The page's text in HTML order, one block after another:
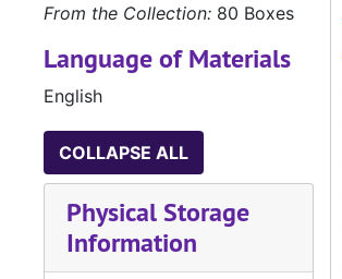
From the Collection: 80 Boxes
Language of Materials
English
COLLAPSE ALL
Physical Storage
Information